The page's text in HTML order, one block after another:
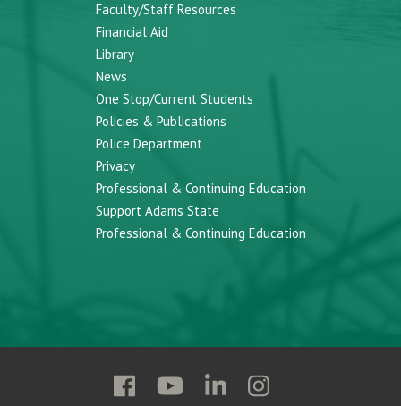
Faculty/Staff Resources
Financial Aid
Library
News
One Stop/Current Students
Policies & Publications
Police Department
Privacy
Professional & Continuing Education
Support Adams State
Professional & Continuing Education
Follow
Follow
FollowFollow